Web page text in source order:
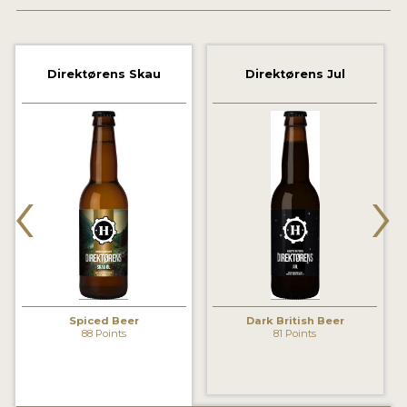
2021 WINNERS
2019 WINNERS
2018 WINNERS
PROMOTE YOUR WIN
MEDALS AND PRESS IMAGES
PRESS TEMPLATE
Direktørens Skau
Spiced Beer
88 Points
Direktørens Jul
Dark British Beer
81 Points
‹ ›